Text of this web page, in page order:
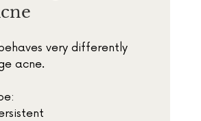
very differently
acne.